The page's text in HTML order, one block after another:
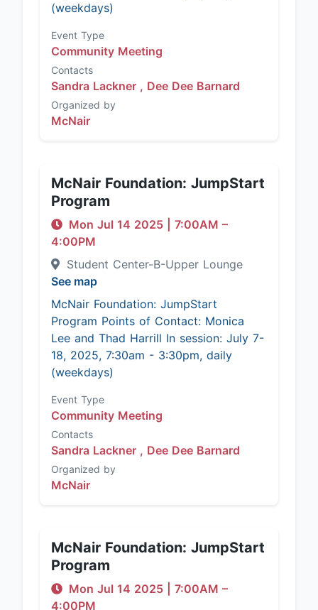
(weekdays)
Event Type
Community Meeting
Contacts
Sandra Lackner , Dee Dee Barnard
Organized by
McNair
McNair Foundation: JumpStart
Program
Mon Jul 14 2025 7:00AM –
4:00PM
Student Center-B-Upper Lounge
See map
McNair Foundation: JumpStart
Program Points of Contact: Monica
Lee and Thad Harrill In session: July 7-
18, 2025, 7:30am - 3:30pm, daily
(weekdays)
Event Type
Community Meeting
Contacts
Sandra Lackner , Dee Dee Barnard
Organized by
McNair
McNair Foundation: JumpStart
Program
Mon Jul 14 2025 7:00AM –
4:00PM